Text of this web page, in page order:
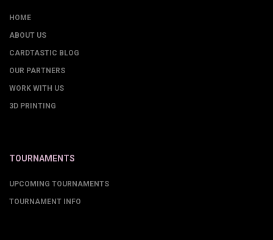
HOME
ABOUT US
CARDTASTIC BLOG
OUR PARTNERS
WORK WITH US
3D PRINTING
TOURNAMENTS
UPCOMING TOURNAMENTS
TOURNAMENT INFO